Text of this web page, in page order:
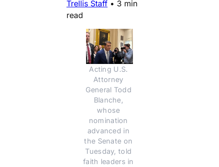
Trellis Staff • 3 min
read
Acting U.S.
Attorney
General Todd
Blanche,
whose
nomination
advanced in
the Senate on
Tuesday, told
faith leaders in